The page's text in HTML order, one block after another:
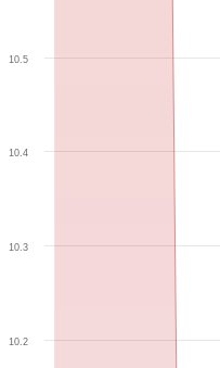
10.2
10.4
10.3
10.5